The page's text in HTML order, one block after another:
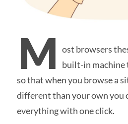
M ost browsers
built-in machine
so that when you browse a
different than your own you
everything with one click.